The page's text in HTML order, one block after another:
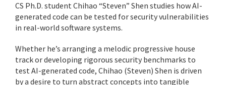
CS Ph.D. student Chihao “Steven” Shen studies how AI-
generated code can be tested for security vulnerabilities
in real-world software systems.
Whether he’s arranging a melodic progressive house
track or developing rigorous security benchmarks to
test AI-generated code, Chihao (Steven) Shen is driven
by a desire to turn abstract concepts into tangible